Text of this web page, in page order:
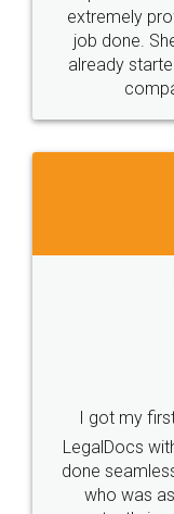
loved the
made my
Industry